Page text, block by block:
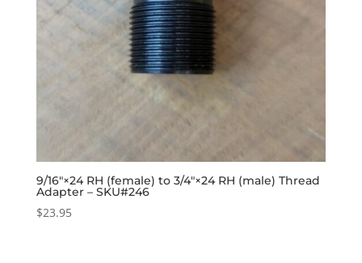
9/16″×24 RH (female) to 3/4″×24 RH (male) Thread
Adapter – SKU#246
$23.95